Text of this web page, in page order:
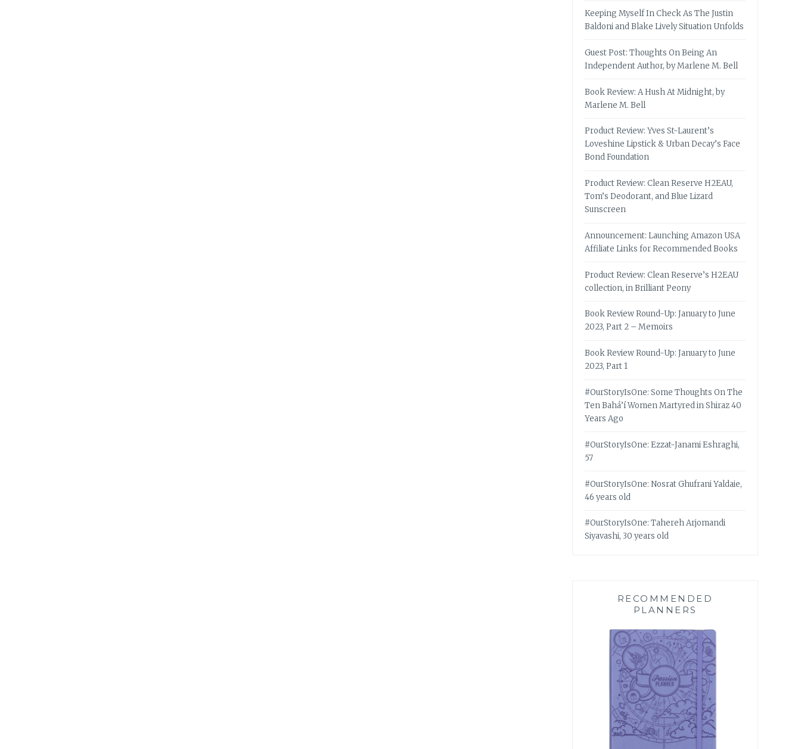
Keeping Myself In Check As The Justin
Baldoni and Blake Lively Situation Unfolds
Guest Post: Thoughts On Being An
Independent Author, by Marlene M. Bell
Book Review: A Hush At Midnight, by
Marlene M. Bell
Product Review: Yves St-Laurent’s
Loveshine Lipstick & Urban Decay’s Face
Bond Foundation
Product Review: Clean Reserve H2EAU,
Tom’s Deodorant, and Blue Lizard
Sunscreen
Announcement: Launching Amazon USA
Affiliate Links for Recommended Books
Product Review: Clean Reserve’s H2EAU
collection, in Brilliant Peony
Book Review Round-Up: January to June
2023, Part 2 – Memoirs
Book Review Round-Up: January to June
2023, Part 1
#OurStoryIsOne: Some Thoughts On The
Ten Bahá’í Women Martyred in Shiraz 40
Years Ago
#OurStoryIsOne: Ezzat-Janami Eshraghi,
57
#OurStoryIsOne: Nosrat Ghufrani Yaldaie,
46 years old
#OurStoryIsOne: Tahereh Arjomandi
Siyavashi, 30 years old
RECOMMENDED
PLANNERS